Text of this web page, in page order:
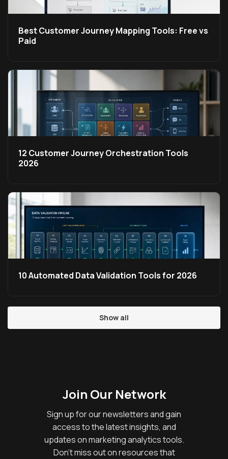
Best Customer Journey Mapping Tools: Free vs
Paid
12 Customer Journey Orchestration Tools
2026
10 Automated Data Validation Tools for 2026
Show all
Join Our Network
Sign up for our newsletters and gain
access to the latest insights, and
updates on marketing analytics tools.
Don’t miss out on resources that